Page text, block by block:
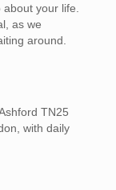
your life.
as we
around.
TN25
with daily